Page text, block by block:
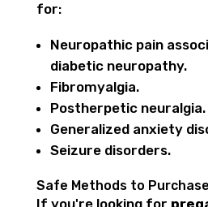
for:
Neuropathic pain
diabetic neuropathy.
Fibromyalgia.
Postherpetic neuralgia.
Generalized anxiety
Seizure disorders.
Safe Methods to
If you're looking for